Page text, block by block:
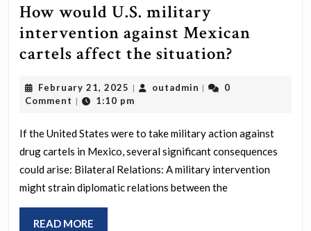
provided?
How would U.S. military
intervention against Mexican
cartels affect the situation?
against
Mexican
February 21, 2025 February
21,
| outadmin outadmin
|
0
Comment | 1:10 pm
If the United States were to take military action against
drug cartels in Mexico, several significant consequences
could arise: Bilateral Relations: A military intervention
might strain diplomatic relations between the
READ MORE